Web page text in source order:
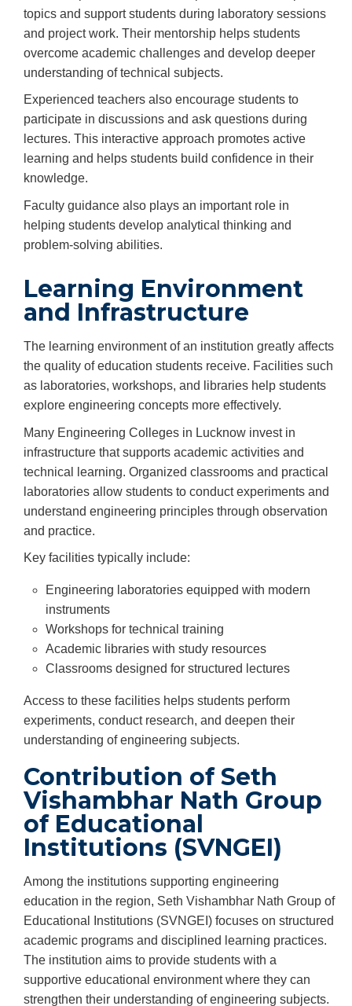
topics and support students during laboratory sessions
and project work. Their mentorship helps students
overcome academic challenges and develop deeper
understanding of technical subjects.
Experienced teachers also encourage students to
participate in discussions and ask questions during
lectures. This interactive approach promotes active
learning and helps students build confidence in their
knowledge.
Faculty guidance also plays an important role in
helping students develop analytical thinking and
problem-solving abilities.
Learning Environment
and Infrastructure
The learning environment of an institution greatly affects
the quality of education students receive. Facilities such
as laboratories, workshops, and libraries help students
explore engineering concepts more effectively.
Many Engineering Colleges in Lucknow invest in
infrastructure that supports academic activities and
technical learning. Organized classrooms and practical
laboratories allow students to conduct experiments and
understand engineering principles through observation
and practice.
Key facilities typically include:
Engineering laboratories equipped with modern
instruments
Workshops for technical training
Academic libraries with study resources
Classrooms designed for structured lectures
Access to these facilities helps students perform
experiments, conduct research, and deepen their
understanding of engineering subjects.
Contribution of Seth
Vishambhar Nath Group
of Educational
Institutions (SVNGEI)
Among the institutions supporting engineering
education in the region, Seth Vishambhar Nath Group of
Educational Institutions (SVNGEI) focuses on structured
academic programs and disciplined learning practices.
The institution aims to provide students with a
supportive educational environment where they can
strengthen their understanding of engineering subjects.